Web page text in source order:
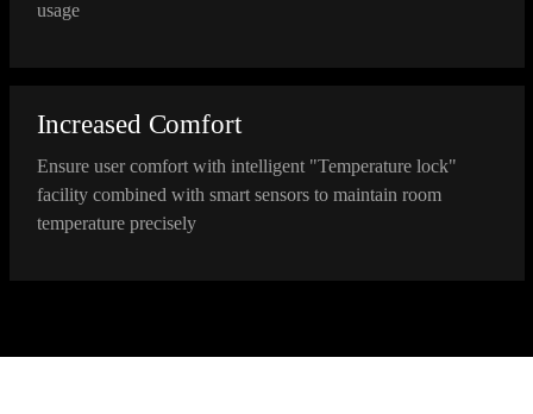
usage
Increased Comfort
Ensure user comfort with intelligent "Temperature lock"
facility combined with smart sensors to maintain room
temperature precisely